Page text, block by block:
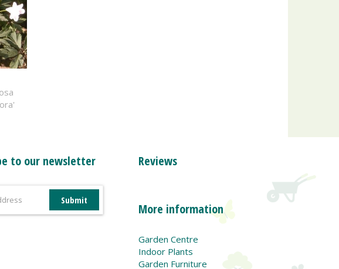
to our newsletter Reviews
More information
Garden Centre
Indoor Plants
Garden Furniture